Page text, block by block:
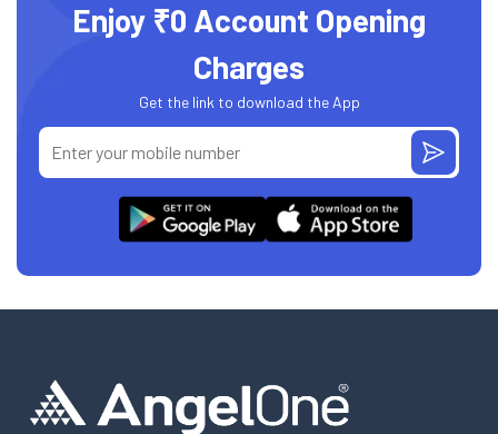
Enjoy ₹0 Account Opening
Charges
Get the link to download the App